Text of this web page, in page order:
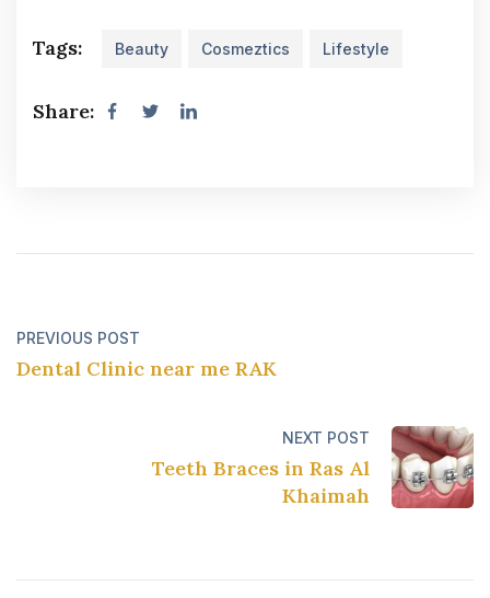
Tags: Beauty Cosmeztics Lifestyle
Share:
PREVIOUS POST
Dental Clinic near me RAK
NEXT POST
Teeth Braces in Ras Al
Khaimah